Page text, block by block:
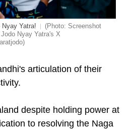
Nyay Yatra!
(Photo: Screenshot
Nyay Yatra's X
articulation of their
despite holding power at
to resolving the Naga